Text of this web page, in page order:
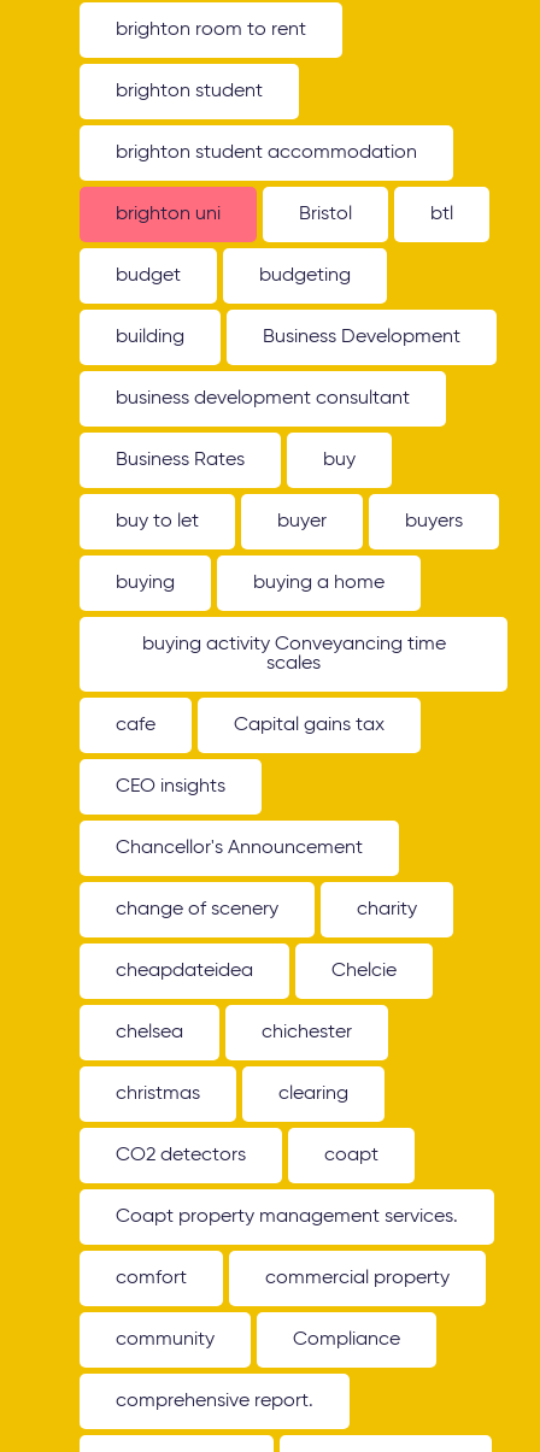
brighton room to rent
brighton student
brighton student accommodation
brighton uni Bristol btl
budget budgeting
building Business Development
business development consultant
Business Rates buy
buy to let buyer buyers
buying buying a home
buying activity Conveyancing time
scales
cafe Capital gains tax
CEO insights
Chancellor's Announcement
change of scenery charity
cheapdateidea Chelcie
chelsea chichester
christmas clearing
CO2 detectors coapt
Coapt property management services.
comfort commercial property
community Compliance
comprehensive report.